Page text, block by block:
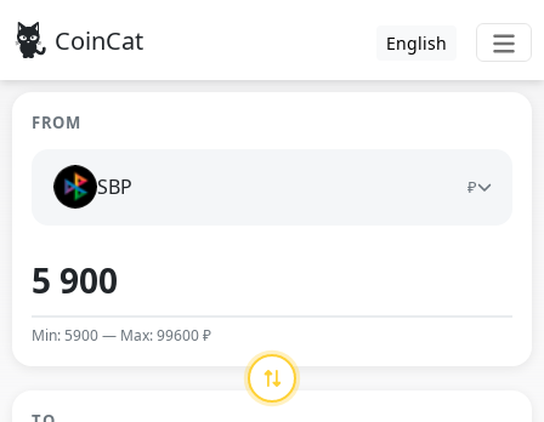
CoinCat English
FROM
SBP ₽
Min: 5900 — Max: 99600 ₽